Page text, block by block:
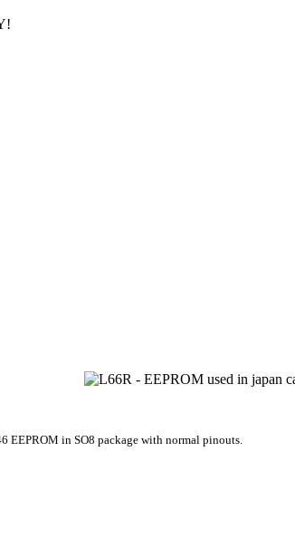
EEPROM in SO8 package with normal pinouts.